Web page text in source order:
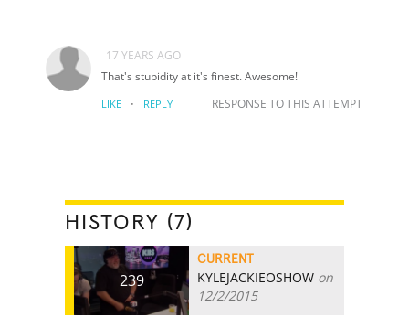
17 YEARS AGO
That's stupidity at it's finest. Awesome!
LIKE · REPLY RESPONSE TO THIS ATTEMPT
HISTORY (7)
239
CURRENT
KYLEJACKIEOSHOW on
12/2/2015